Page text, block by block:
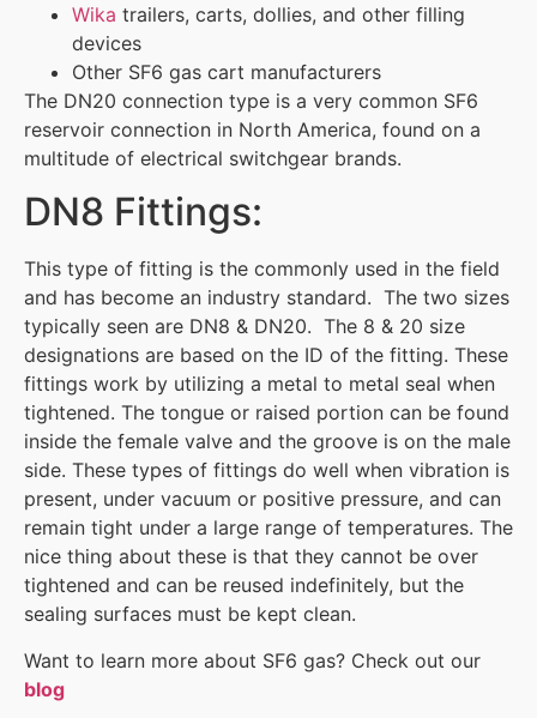
Wika trailers, carts, dollies, and other filling
devices
Other SF6 gas cart manufacturers
The DN20 connection type is a very common SF6
reservoir connection in North America, found on a
multitude of electrical switchgear brands.
DN8 Fittings:
This type of fitting is the commonly used in the field
and has become an industry standard. The two sizes
typically seen are DN8 & DN20. The 8 & 20 size
designations are based on the ID of the fitting. These
fittings work by utilizing a metal to metal seal when
tightened. The tongue or raised portion can be found
inside the female valve and the groove is on the male
side. These types of fittings do well when vibration is
present, under vacuum or positive pressure, and can
remain tight under a large range of temperatures. The
nice thing about these is that they cannot be over
tightened and can be reused indefinitely, but the
sealing surfaces must be kept clean.
Want to learn more about SF6 gas? Check out our
blog